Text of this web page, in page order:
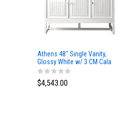
Athens 48" Single Vanity,
Glossy White w/ 3 CM Cala
Blue Top
$4,543.00